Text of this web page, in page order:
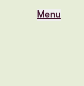
Menu